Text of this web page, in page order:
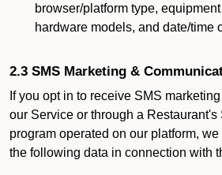
browser/platform type,
hardware models, and date/time
2.3 SMS Marketing &
If you opt in to receive SMS
our Service or through a Restaurant's
program operated on our platform,
the following data in connection with